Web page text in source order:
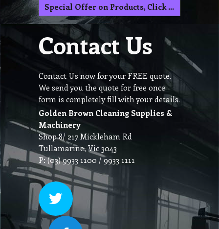
Special Offer on Products, Click here
Contact Us
Contact Us now for your FREE quote.
We send you the quote for free once
form is completely fill with your details.
Golden Brown Cleaning Supplies &
Machinery
Shop 8/ 217 Mickleham Rd
Tullamarine, Vic 3043
P: (03) 9933 1100 / 9933 1111